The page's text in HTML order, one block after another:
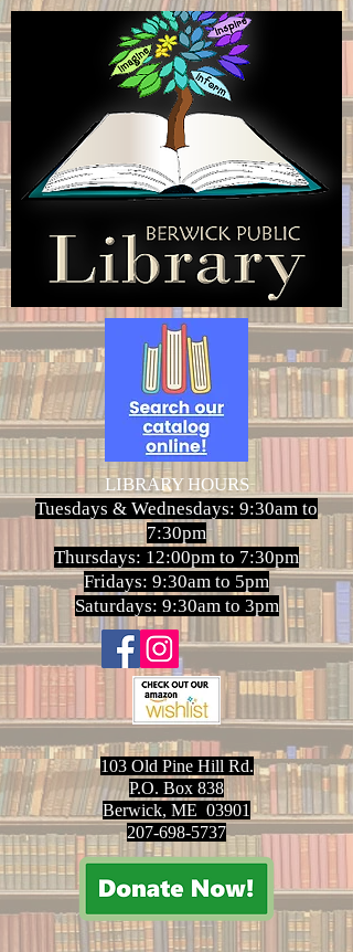
LIBRARY HOURS
Tuesdays & Wednesdays: 9:30am to
7:30pm
Thursdays: 12:00pm to 7:30pm
Fridays: 9:30am to 5pm
Saturdays: 9:30am to 3pm
103 Old Pine Hill Rd.
P.O. Box 838
Berwick, ME 03901
207-698-5737